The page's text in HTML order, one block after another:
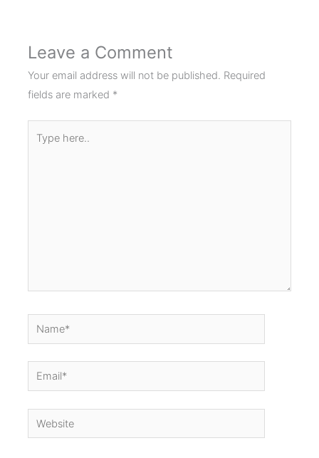
Leave a Comment
Your email address will not be published. Required
fields are marked *
Name*
Email*
Website